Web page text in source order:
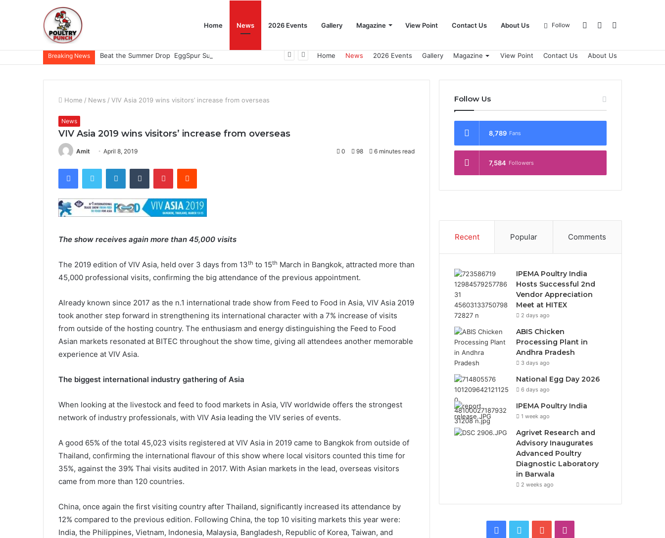
Home News 2026 Events Gallery Magazine View Point Contact Us About Us Sidebar
Log
Follow
Breaking News Home News 2026 Events Gallery Magazine View Point Contact Us About Us
Home / News / VIV Asia 2019 wins visitors’ increase from overseas
News
VIV Asia 2019 wins visitors’ increase from overseas
Amit April 8, 2019 0 98 6 minutes read
FacebookTwitter LinkedInTumblr PinterestReddit
The show receives again more than 45,000 visits
The 2019 edition of VIV Asia, held over 3 days from 13th to 15th March in Bangkok, attracted more than
45,000 professional visits, confirming the big attendance of the previous appointment.
Already known since 2017 as the n.1 international trade show from Feed to Food in Asia, VIV Asia 2019
took another step forward in strengthening its international character with a 7% increase of visits
from outside of the hosting country. The enthusiasm and energy distinguishing the Feed to Food
Asian markets resonated at BITEC throughout the show time, giving all attendees another memorable
experience at VIV Asia.
The biggest international industry gathering of Asia
When looking at the livestock and feed to food markets in Asia, VIV worldwide offers the strongest
network of industry professionals, with VIV Asia leading the VIV series of events.
A good 65% of the total 45,023 visits registered at VIV Asia in 2019 came to Bangkok from outside of
Thailand, confirming the international flavour of this show where local visitors counted this time for
35%, against the 39% Thai visits audited in 2017. With Asian markets in the lead, overseas visitors
came from more than 120 countries.
China, once again the first visiting country after Thailand, significantly increased its attendance by
12% compared to the previous edition. Following China, the top 10 visiting markets this year were:
India, the Philippines, Vietnam, Indonesia, Malaysia, Bangladesh, Republic of Korea, Taiwan, and
Follow Us
8,789 Fans
7,584 Followers
Recent Popular Comments
IPEMA Poultry India
Hosts Successful 2nd
Vendor Appreciation
Meet at HITEX
2 days ago
ABIS Chicken
Processing Plant in
Andhra Pradesh
3 days ago
National Egg Day 2026
6 days ago
IPEMA Poultry India
1 week ago
Agrivet Research and
Advisory Inaugurates
Advanced Poultry
Diagnostic Laboratory
in Barwala
2 weeks ago
Facebook
Twitter YouTube